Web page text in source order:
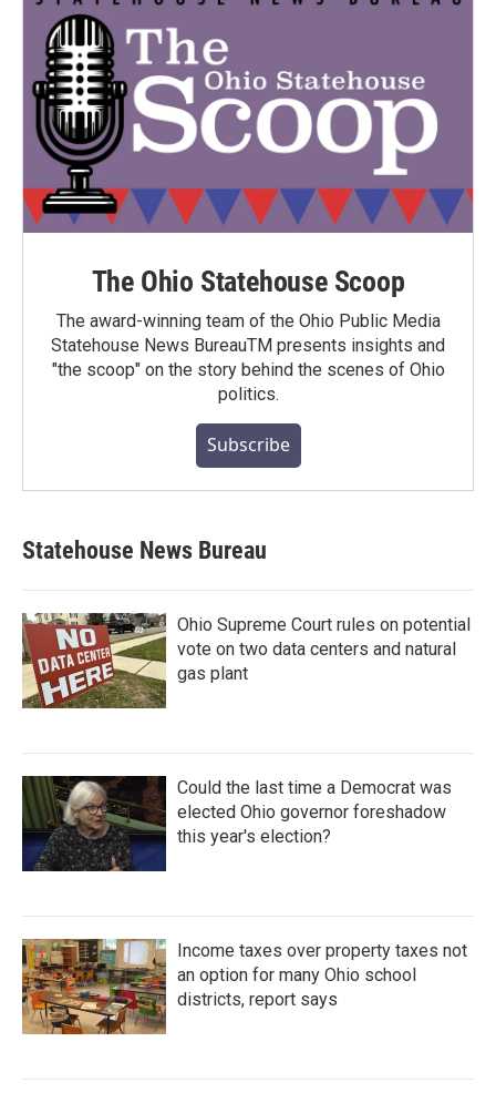
The Ohio Statehouse Scoop
The award-winning team of the Ohio Public Media
Statehouse News BureauTM presents insights and
"the scoop" on the story behind the scenes of Ohio
politics.
Subscribe
Statehouse News Bureau
Ohio Supreme Court rules on potential
vote on two data centers and natural
gas plant
Could the last time a Democrat was
elected Ohio governor foreshadow
this year's election?
Income taxes over property taxes not
an option for many Ohio school
districts, report says